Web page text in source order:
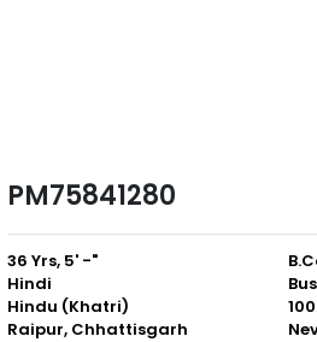
PM75841280
36 Yrs, 5' -"
Hindi
Hindu (Khatri)
Raipur, Chhattisgarh